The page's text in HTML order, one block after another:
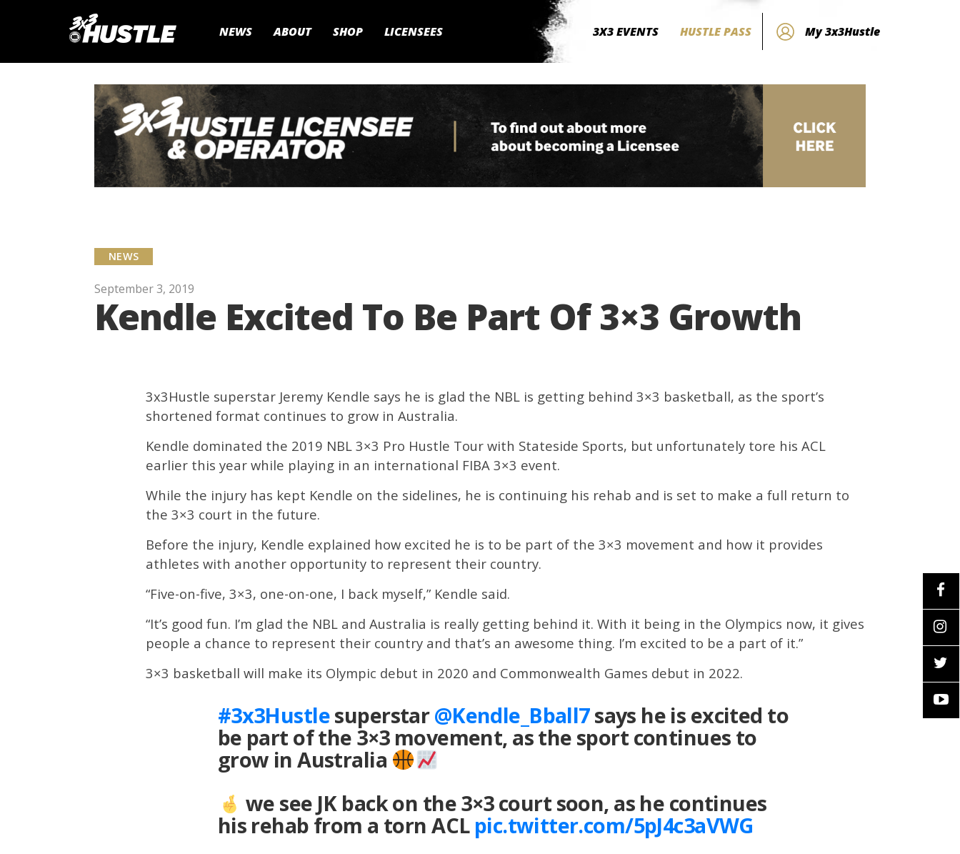
NEWS ABOUT SHOP LICENSEES 3X3 EVENTS HUSTLE PASS My 3x3Hustle
NEWS
September 3, 2019
Kendle Excited To Be Part Of 3×3 Growth
3x3Hustle superstar Jeremy Kendle says he is glad the NBL is getting behind 3×3 basketball, as the sport’s
shortened format continues to grow in Australia.
Kendle dominated the 2019 NBL 3×3 Pro Hustle Tour with Stateside Sports, but unfortunately tore his ACL
earlier this year while playing in an international FIBA 3×3 event.
While the injury has kept Kendle on the sidelines, he is continuing his rehab and is set to make a full return to
the 3×3 court in the future.
Before the injury, Kendle explained how excited he is to be part of the 3×3 movement and how it provides
athletes with another opportunity to represent their country.
“Five-on-five, 3×3, one-on-one, I back myself,” Kendle said.
“It’s good fun. I’m glad the NBL and Australia is really getting behind it. With it being in the Olympics now, it gives
people a chance to represent their country and that’s an awesome thing. I’m excited to be a part of it.”
3×3 basketball will make its Olympic debut in 2020 and Commonwealth Games debut in 2022.
#3x3Hustlesuperstar@Kendle_Bball7says he is excited to
be part of the 3×3 movement, as the sport continues to
grow in Australia
we see JK back on the 3×3 court soon, as he continues
his rehab from a torn ACL pic.twitter.com/5pJ4c3aVWG